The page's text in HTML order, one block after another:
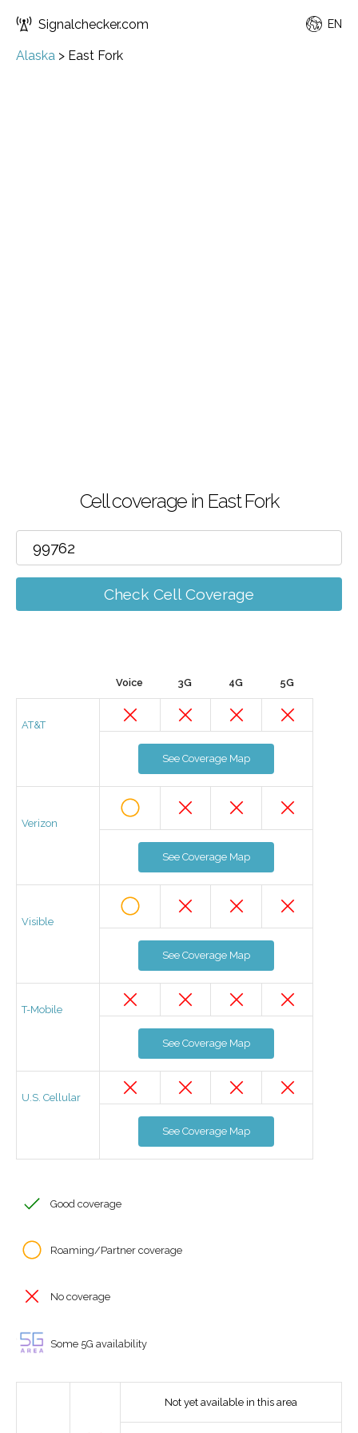
Signalchecker.com EN
Alaska > East Fork
Cell coverage in East Fork
Check Cell Coverage
Voice 3G 4G 5G
AT&T
See Coverage Map
Verizon
See Coverage Map
Visible
See Coverage Map
T-Mobile
See Coverage Map
U.S. Cellular
See Coverage Map
Good coverage
Roaming/Partner coverage
No coverage
Some 5G availability
Not yet available in this area